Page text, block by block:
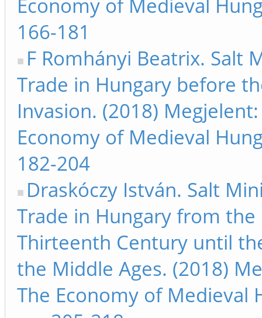
Economy of Medieval
166-181
F Romhányi Beatrix. Salt
Trade in Hungary before
Invasion. (2018)
Economy of Medieval
182-204
Draskóczy István. Salt
Trade in Hungary from
Thirteenth Century until
the Middle Ages. (2018)
The Economy of Medieval